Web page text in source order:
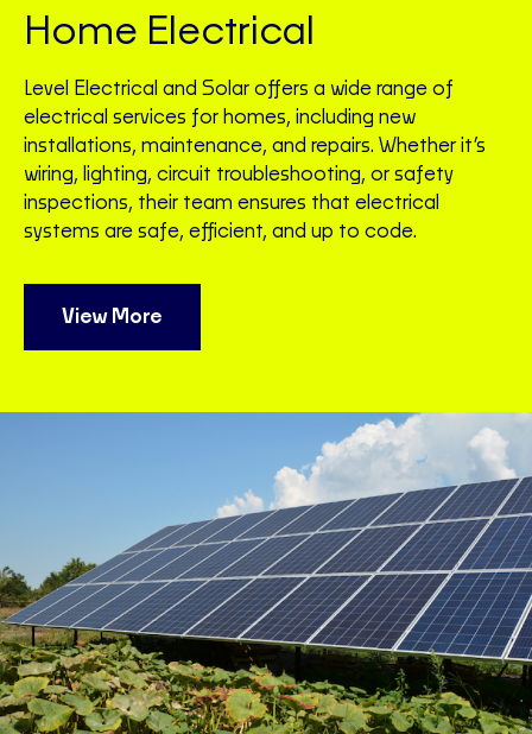
Home Electrical
Level Electrical and Solar offers a wide range of
electrical services for homes, including new
installations, maintenance, and repairs. Whether it’s
wiring, lighting, circuit troubleshooting, or safety
inspections, their team ensures that electrical
systems are safe, efficient, and up to code.
View More